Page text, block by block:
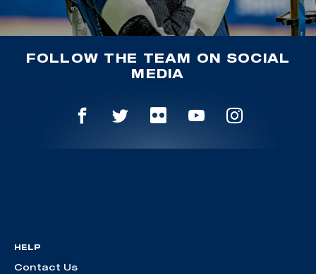
FOLLOW THE TEAM ON SOCIAL
MEDIA
HELP
Contact Us